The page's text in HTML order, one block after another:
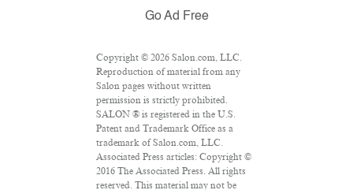
Go Ad Free
Copyright © 2026 Salon.com, LLC.
Reproduction of material from any
Salon pages without written
permission is strictly prohibited.
SALON ® is registered in the U.S.
Patent and Trademark Office as a
trademark of Salon.com, LLC.
Associated Press articles: Copyright ©
2016 The Associated Press. All rights
reserved. This material may not be